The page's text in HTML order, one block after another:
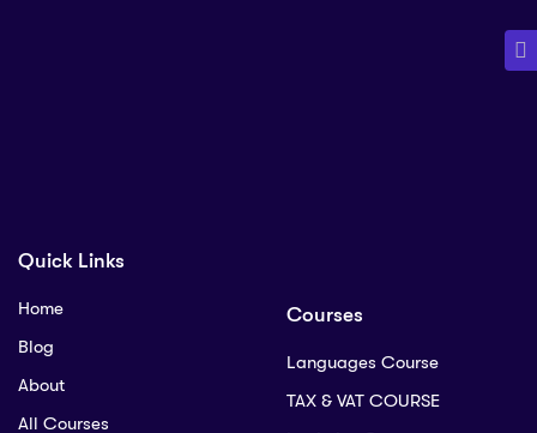
Quick Links
Home
Blog
About
All Courses
Courses
Languages Course
TAX & VAT COURSE